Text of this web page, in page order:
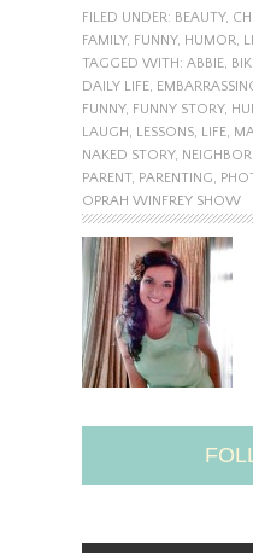
FILED UNDER: BEAUTY,
FAMILY, FUNNY, HUMOR,
TAGGED WITH: ABBIE,
DAILY LIFE,
FUNNY, FUNNY STORY,
LAUGH , LESSONS, LIFE,
NAKED STORY,
PARENT, PARENTING,
OPRAH WINFREY SHOW